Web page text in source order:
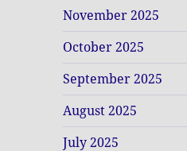
November 2025
October 2025
September 2025
August 2025
July 2025